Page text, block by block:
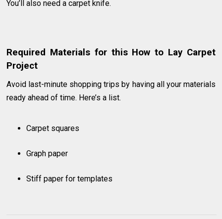
You’ll also need a carpet knife.
Required Materials for this How to Lay Carpet
Project
Avoid last-minute shopping trips by having all your materials
ready ahead of time. Here’s a list.
Carpet squares
Graph paper
Stiff paper for templates